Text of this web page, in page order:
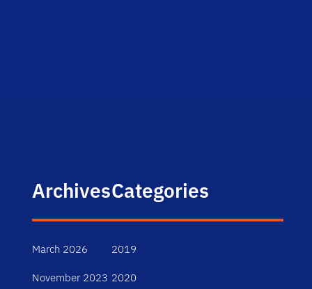
Archives
March 2026
November 2023
Categories
2019
2020